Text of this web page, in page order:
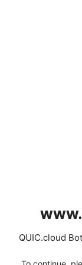
QUIC.cloud